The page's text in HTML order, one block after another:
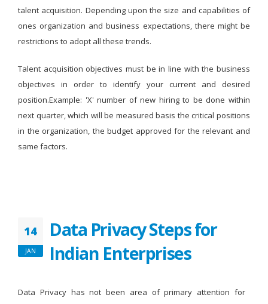
talent acquisition. Depending upon the size and capabilities of
ones organization and business expectations, there might be
restrictions to adopt all these trends.
Talent acquisition objectives must be in line with the business
objectives in order to identify your current and desired
position.Example: 'X' number of new hiring to be done within
next quarter, which will be measured basis the critical positions
in the organization, the budget approved for the relevant and
same factors.
14
JAN
Data Privacy Steps for
Indian Enterprises
Data Privacy has not been area of primary attention for